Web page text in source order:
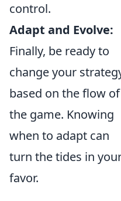
control.
Adapt and Evolve:
Finally, be ready to
change your
based on the flow of
the game. Knowing
when to adapt can
turn the tides in
favor.